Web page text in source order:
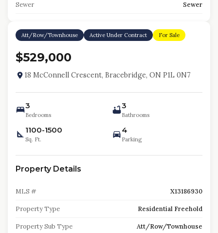
Sewer Sewer
Att/Row/Townhouse Active Under Contract For Sale
$529,000
18 McConnell Crescent, Bracebridge, ON P1L 0N7
3
Bedrooms
3
Bathrooms
1100-1500
Sq. Ft.
4
Parking
Property Details
MLS # X13186930
Property Type Residential Freehold
Property Sub Type Att/Row/Townhouse